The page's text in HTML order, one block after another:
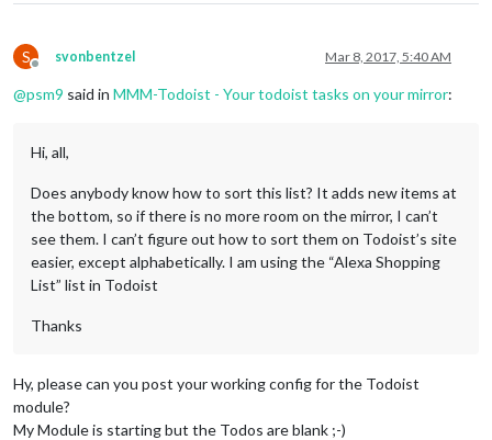
S
Offline
svonbentzel Mar 8, 2017, 5:40 AM
@psm9 said in MMM-Todoist - Your todoist tasks on your mirror:
Hi, all,
Does anybody know how to sort this list? It adds new items at
the bottom, so if there is no more room on the mirror, I can’t
see them. I can’t figure out how to sort them on Todoist’s site
easier, except alphabetically. I am using the “Alexa Shopping
List” list in Todoist
Thanks
Hy, please can you post your working config for the Todoist
module?
My Module is starting but the Todos are blank ;-)